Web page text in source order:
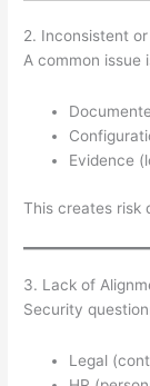
2. Inconsistent
A common issue
Evidence
This creates risk
3. Lack of
Security
Legal